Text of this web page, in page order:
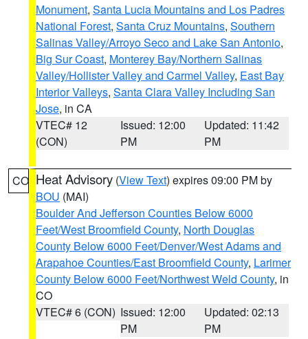
Monument, Santa Lucia Mountains and Los Padres
National Forest, Santa Cruz Mountains, Southern
Salinas Valley/Arroyo Seco and Lake San Antonio,
Big Sur Coast, Monterey Bay/Northern Salinas
Valley/Hollister Valley and Carmel Valley, East Bay
Interior Valleys, Santa Clara Valley Including San
Jose, in CA
VTEC# 12
(CON)
Issued: 12:00
PM
Updated: 11:42
PM
CO Heat Advisory (View Text) expires 09:00 PM by
BOU (MAI)
Boulder And Jefferson Counties Below 6000
Feet/West Broomfield County, North Douglas
County Below 6000 Feet/Denver/West Adams and
Arapahoe Counties/East Broomfield County, Larimer
County Below 6000 Feet/Northwest Weld County, in
CO
VTEC# 6 (CON) Issued: 12:00
PM
Updated: 02:13
PM